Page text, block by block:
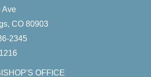
Ave
CO 80903
2345
OFFICE